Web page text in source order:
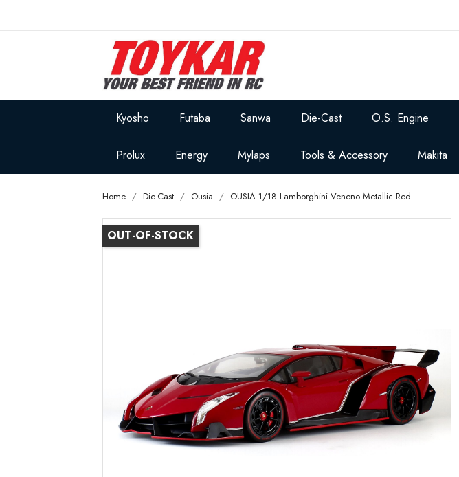
Kyosho Futaba Sanwa Die-Cast O.S. Engine
Prolux Energy Mylaps Tools & Accessory Makita
Home Die-Cast Ousia OUSIA 1/18 Lamborghini Veneno Metallic Red
OUT-OF-STOCK